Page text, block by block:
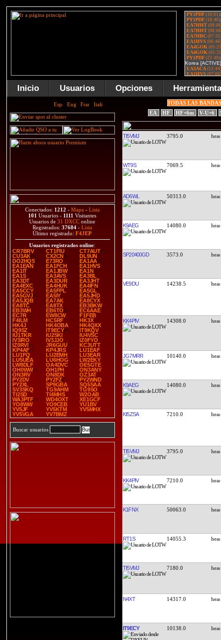
Inicio Usuarios Opciones
Conectados: 1212 - Mapa - Lista
101 Usuarios - 1111 Visitantes
Usuarios de31 DXCC online
Registrados: 37684 - Lista
Último registrado:F4JEP
Usuarios registrados online:
CR7BRV
CT1FIU
CT7AUT
CU3AK
CX2CN
DL9UN
DO2HQS
E73RO
EA1AA
EA1EAN
EA1FCH
EA1HVS
EA1IT
EA1JBW
EA1N
EA1S
EA3AVS
EA3BL
EA3DT
EA3DUR
EA3JHT
EA4EXC
EA4HUK
EA4IFN
EA5CCY
EA5FPL
EA5GL
EA5GVJ
EA5IY
EA5JHD
EA5JQB
EA7AK
EA8CYX
EA8TC
EA8TX
EB3BKW
EB3WH
EB6TO
EC6AAE
EC7R
EW8CW
F1FEB
F4ILM
HC5RF
HK3X
HK4J
HK4OBA
HK4QXX
IQ9SZ
IT9ECY
IT9KQV
IU1TKR
IU2SKI
IU4VSC
IV3IRO
IV3JJO
IZ0FYO
IZ0RVI
JR6GUU
KC3UTT
KP4AF
KP4JRS
LU1EAF
LU1FQ
LU2EMH
LU3EAR
LU5UEA
LU6HOG
LW2EKY
LW8DLF
OA4DVC
OE5GTE
OH0WW
OH1PH
ON3ANY
ON3RV
ON8DX
OZ3AT
PY2DV
PY2FZ
PY2WND
PY2XL
SP9GBA
SQ5SAA
SV3SKQ
TG9AHM
TG9SO
TI2SD
TI4MHS
W2OAB
WA3PTF
WD4OXT
XE1GCF
YO8WW
YO9CEB
YU1BV
YV5JF
YV5KTM
YV5MHX
YV5VGA
YV7BMZ
Buscar usuarios
TODAS LAS
EA
HF HF+6m V-U+6
TI5VMJ 3795.0
WT9S 7069.5
AD6WL 50313.0
K9AEG 14080.0
SP20400GD 3573.0
VE9DU 14238.5
KK4PIV 14308.0
JG7MRR 10140.0
K9AEG 14080.0
KI5ZSA 7210.0
TI5VMJ 3795.0
KK4PIV 7210.0
K1FNX 50063.0
RT1S 14055.3
TI5VMJ 7180.0
N4XT 14317.0
IT9ECY 10138.0